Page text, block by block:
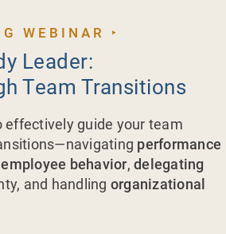
WEBINAR ‣
Leader:
Team Transitions
effectively guide your team
performance
employee behavior, delegating
and handling organizational